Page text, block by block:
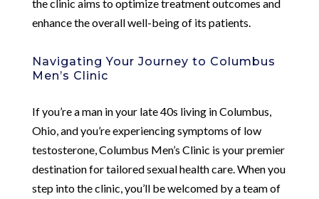
the clinic aims to optimize treatment outcomes and
enhance the overall well-being of its patients.
Navigating Your Journey to Columbus
Men’s Clinic
If you’re a man in your late 40s living in Columbus,
Ohio, and you’re experiencing symptoms of low
testosterone, Columbus Men’s Clinic is your premier
destination for tailored sexual health care. When you
step into the clinic, you’ll be welcomed by a team of